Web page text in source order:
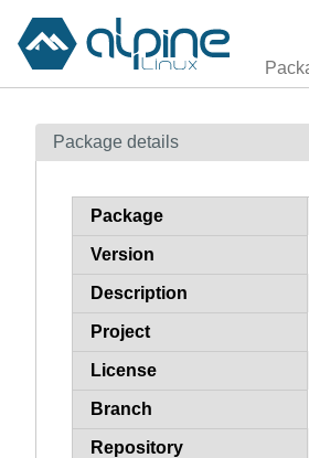
Package details
Package
Version
Description
Project
License
Branch
Repository